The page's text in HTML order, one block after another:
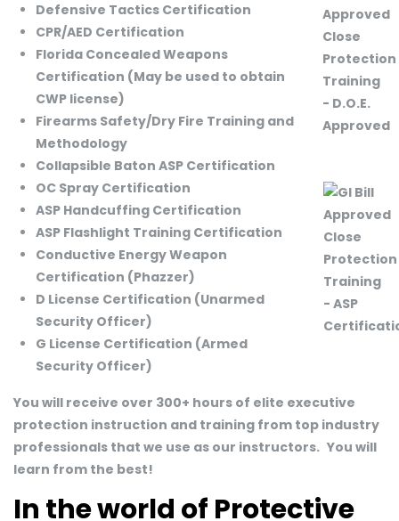
Defensive Tactics Certification
CPR/AED Certification
Florida Concealed Weapons
Certification (May be used to obtain
CWP license)
Firearms Safety/Dry Fire Training and
Methodology
Collapsible Baton ASP Certification
OC Spray Certification
ASP Handcuffing Certification
ASP Flashlight Training Certification
Conductive Energy Weapon
Certification (Phazzer)
D License Certification (Unarmed
Security Officer)
G License Certification (Armed
Security Officer)
You will receive over 300+ hours of elite executive
protection instruction and training from top industry
professionals that we use as our instructors. You will
learn from the best!
In the world of Protective